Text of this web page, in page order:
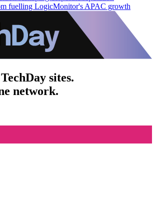
fuelling LogicMonitor's APAC growth
sites.
network.